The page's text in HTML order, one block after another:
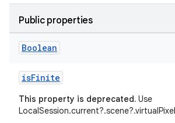
Public properties
Boolean
isFinite
This property is deprecated. Use